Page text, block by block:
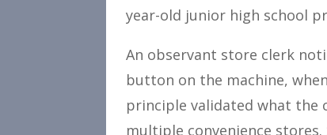
year-old junior high school
An observant store clerk
button on the machine,
principle validated what the
multiple convenience